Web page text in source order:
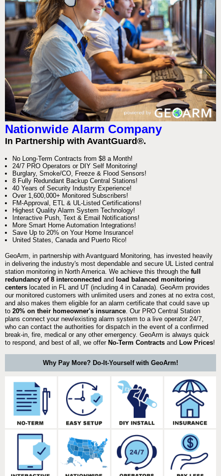
Nationwide Alarm Company
In Partnership with AvantGuard®.
No Long-Term Contracts from $8 a Month!
24/7 PRO Operators or DIY Self Monitoring!
Burglary, Smoke/CO, Freeze & Flood Sensors!
8 Fully Redundant Backup Central Stations!
40 Years of Security Industry Experience!
Over 1,600,000+ Monitored Subscribers!
FM-Approval, ETL & UL-Listed Certifications!
Highest Quality Alarm System Technology!
Interactive Push, Text & Email Notifications!
More Smart Home Automation Integrations!
Save Up to 20% on Your Home Insurance!
United States, Canada and Puerto Rico!
GeoArm, in partnership with Avantguard Monitoring, has invested heavily
in delivering the industry's most dependable and secure UL Listed central
station monitoring in North America. We achieve this through the full
redundancy of 8 interconnected and load balanced monitoring
centers located in FL and UT (including 4 in Canada). GeoArm provides
our monitored customers with unlimited users and zones at no extra cost,
and also makes them eligible for an alarm certificate that could save up
to 20% on their homeowner's insurance . Our PRO Central Station
plans connect your new/existing alarm system to a live operator 24/7,
who can contact the authorities for dispatch in the event of a confirmed
break-in, fire, medical or any other emergency. GeoArm is always quick
to respond, and best of all, we offer No-Term Contracts and Low Prices!
Why Pay More? Do-It-Yourself with GeoArm!